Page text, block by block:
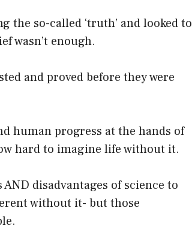
the so-called ‘truth’ and looked to
wasn’t enough.
and proved before they were
human progress at the hands of
hard to imagine life without it.
disadvantages of science to
without it- but those